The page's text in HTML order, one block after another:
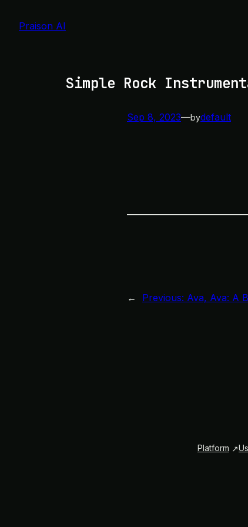
Praison AI
Simple Rock
Sep 8, 2023—bydefault
← Previous: Ava, Ava: A
Platform